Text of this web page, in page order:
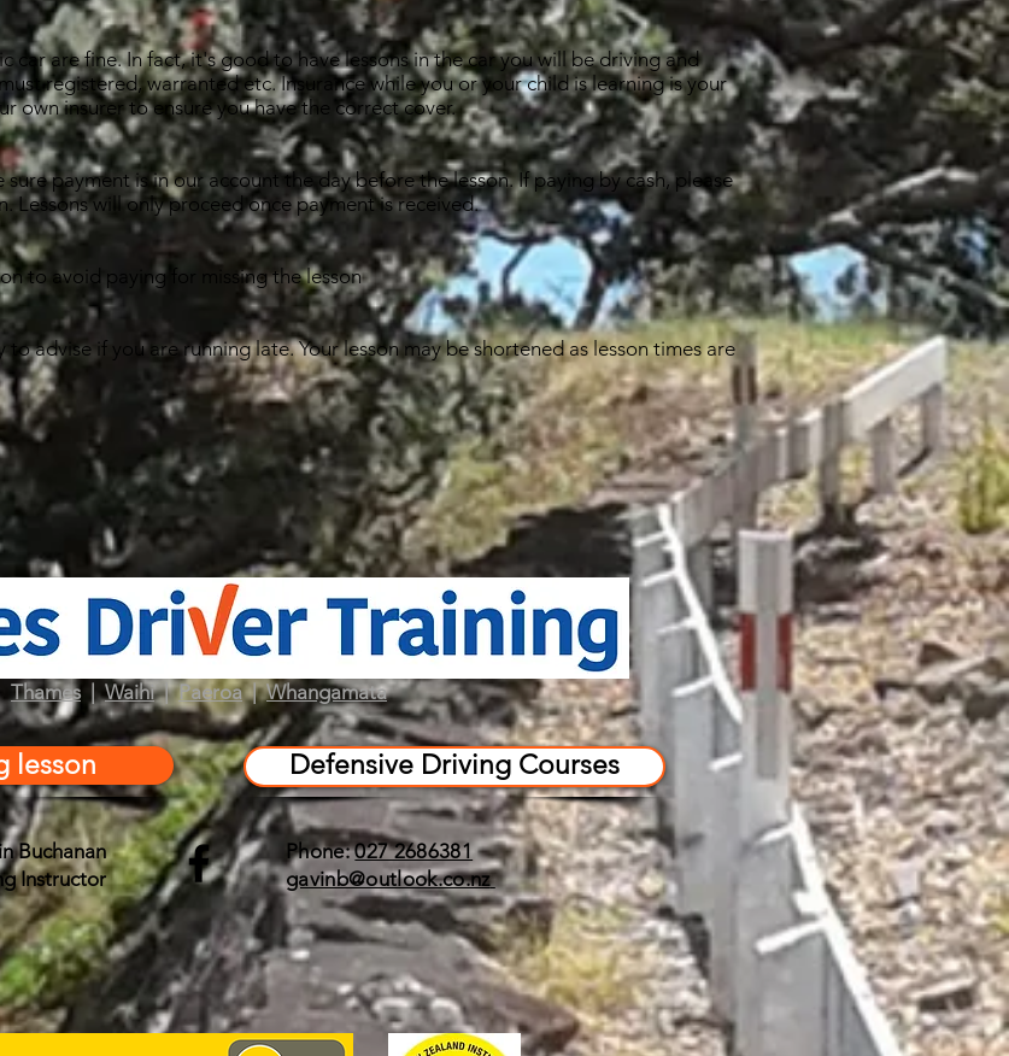
car are fine. In fact, it's good to have lessons in the car you will be driving and
registered, warranted etc. Insurance while you or your child is learning is your
own insurer to ensure you have the correct cover.
payment is in our account the day before the lesson. If paying by cash, please
Lessons will only proceed once payment is received.
to avoid paying for missing the lesson
advise if you are running late. Your lesson may be shortened as lesson times are
Thames |Waihi| Paeroa|Whangamata
lesson
Buchanan
Instructor
Defensive Driving Courses
Phone:027 2686381
gavinb@outlook.co.nz